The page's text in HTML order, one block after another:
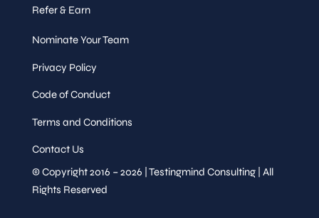
Refer & Earn
Nominate Your Team
Privacy Policy
Code of Conduct
Terms and Conditions
Contact Us
© Copyright 2016 – 2026 | Testingmind Consulting | All
Rights Reserved